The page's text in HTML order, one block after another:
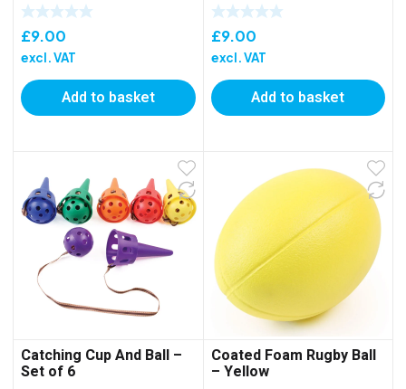
£9.00
excl. VAT
Add to basket
£9.00
excl. VAT
Add to basket
Catching Cup And Ball –
Set of 6
Coated Foam Rugby Ball
– Yellow